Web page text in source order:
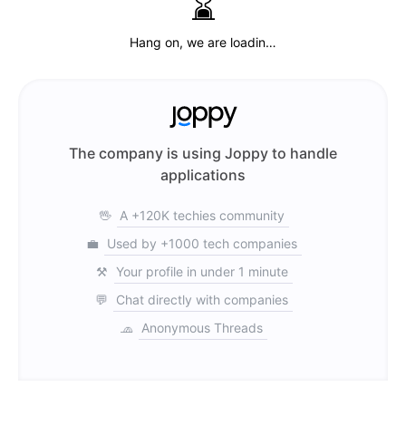
The company is using Joppy to handle
applications
🖖 A +120K techies community
💼
Used by +1000 tech companies
⚒️ Your profile in under 1 minute
💬
Chat directly with companies
🧢
Anonymous Threads
Hang on, we are loadin…